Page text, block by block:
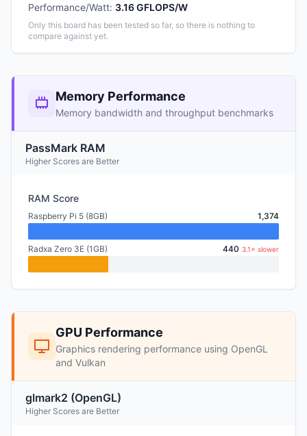
Performance/Watt: 3.16 GFLOPS/W
Only this board has been tested so far, so there is nothing to
compare against yet.
Memory Performance
Memory bandwidth and throughput benchmarks
PassMark RAM
Higher Scores are Better
RAM Score
Raspberry Pi 5 (8GB) 1,374
Radxa Zero 3E (1GB) 440 3.1× slower
GPU Performance
Graphics rendering performance using OpenGL
and Vulkan
glmark2 (OpenGL)
Higher Scores are Better